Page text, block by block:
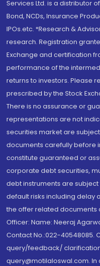
Services Ltd. is a distributor
Bond, NCDs, Insurance
IPOs.etc. *Research &
research. Registration
Exchange and certification
performance of the
returns to investors. Please
prescribed by the Stock
There is no assurance or
representations are not
securities market are
documents carefully before
constitute guaranteed or
corporate debt securities,
debt instruments are
default risks including delay
the offer related documents
Officer: Name: Neeraj
Contact No.:022-40548085.
query/feedback/
query@motilaloswal.com.